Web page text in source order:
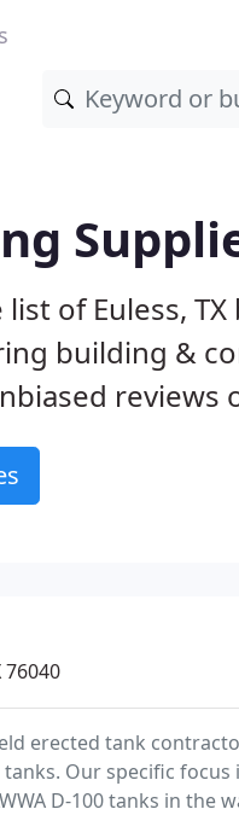
of Euless,
building &
reviews
76040
erected tank
Our specific focus
D-100 tanks in the